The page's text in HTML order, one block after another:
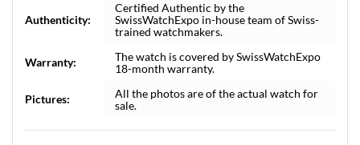
Authenticity:
Certified Authentic by the
SwissWatchExpo in-house team of Swiss-
trained watchmakers.
Warranty:
The watch is covered by SwissWatchExpo
18-month warranty.
Pictures:
All the photos are of the actual watch for
sale.